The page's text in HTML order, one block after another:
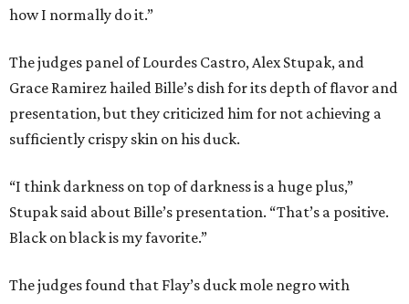
how I normally do it.”
The judges panel of Lourdes Castro, Alex Stupak, and
Grace Ramirez hailed Bille’s dish for its depth of flavor and
presentation, but they criticized him for not achieving a
sufficiently crispy skin on his duck.
“I think darkness on top of darkness is a huge plus,”
Stupak said about Bille’s presentation. “That’s a positive.
Black on black is my favorite.”
The judges found that Flay’s duck mole negro with